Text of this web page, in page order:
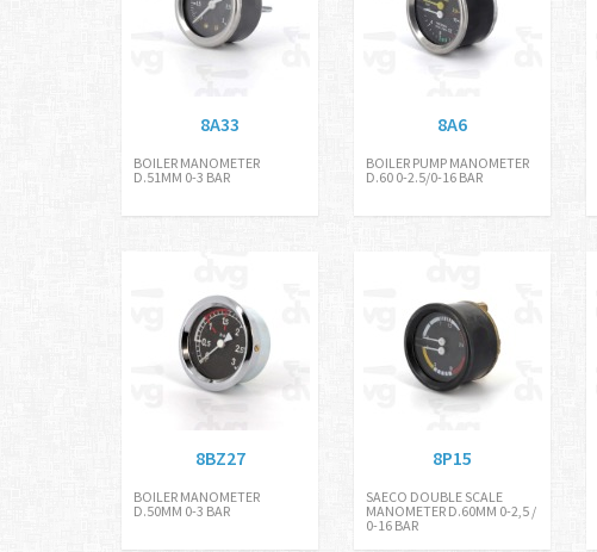
8A33
BOILER MANOMETER
D.51MM 0-3 BAR
8A6
BOILER PUMP MANOMETER
D.60 0-2.5/0-16 BAR
8BZ27
BOILER MANOMETER
D.50MM 0-3 BAR
8P15
SAECO DOUBLE SCALE
MANOMETER D.60MM 0-2,5 /
0-16 BAR